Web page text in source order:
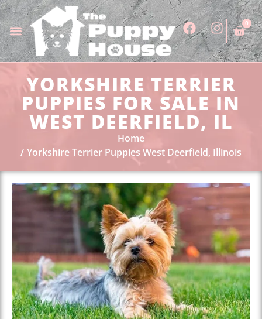
0
YORKSHIRE TERRIER
PUPPIES FOR SALE IN
WEST DEERFIELD, IL
Home
Yorkshire Terrier Puppies West Deerfield, Illinois